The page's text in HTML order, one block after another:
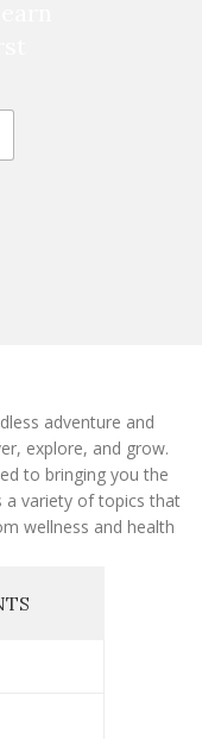
adventure and
explore, and grow.
to bringing you the
a variety of topics that
wellness and health